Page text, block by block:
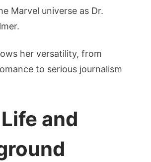
Marvel universe as Dr.
her versatility, from
to serious journalism
and